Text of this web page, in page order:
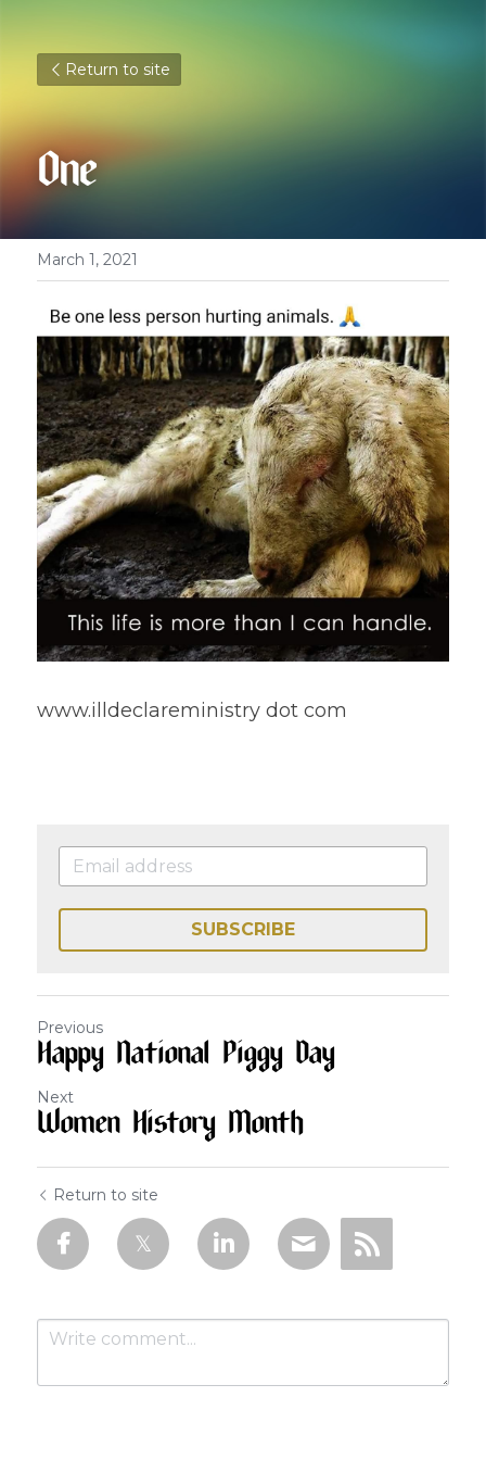
Return to site
One
March 1, 2021
www.illdeclareministry dot com
SUBSCRIBE
Previous
Happy National Piggy Day
Next
Women History Month
Return to site